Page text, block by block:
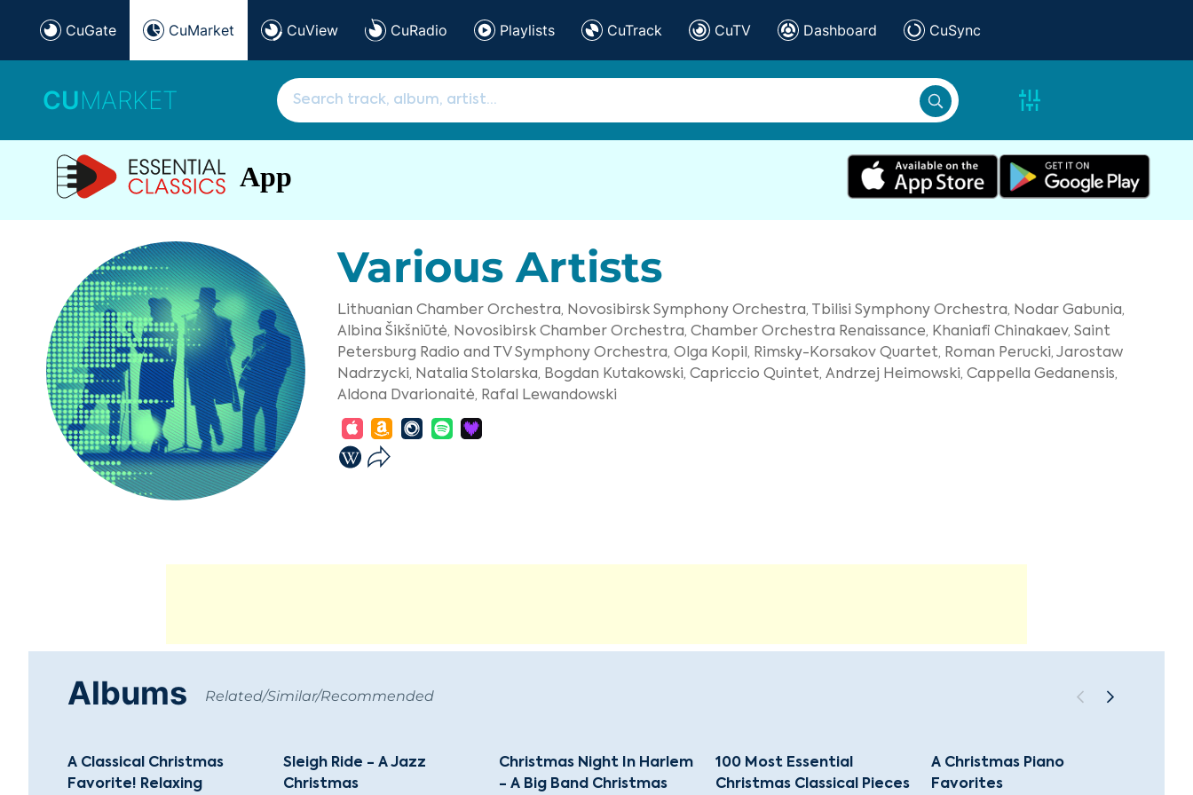
CuGate CuMarket CuView CuRadio Playlists CuTrack CuTV Dashboard CuSync
CUMARKET
App
Various Artists
Lithuanian Chamber Orchestra, Novosibirsk Symphony Orchestra, Tbilisi Symphony Orchestra, Nodar Gabunia,
Albina Šikšniūtė, Novosibirsk Chamber Orchestra, Chamber Orchestra Renaissance, Khaniafi Chinakaev, Saint
Petersburg Radio and TV Symphony Orchestra, Olga Kopil, Rimsky-Korsakov Quartet, Roman Perucki, Jarostaw
Nadrzycki, Natalia Stolarska, Bogdan Kutakowski, Capriccio Quintet, Andrzej Heimowski, Cappella Gedanensis,
Aldona Dvarionaitė, Rafal Lewandowski
Albums Related/Similar/Recommended
A Classical Christmas
Favorite! Relaxing
Sleigh Ride - A Jazz
Christmas
Christmas Night In Harlem
- A Big Band Christmas
100 Most Essential
Christmas Classical Pieces
A Christmas Piano
Favorites